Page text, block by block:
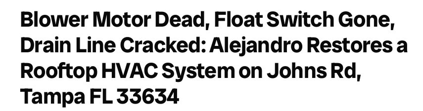
Blower Motor Dead, Float Switch Gone,
Drain Line Cracked: Alejandro Restores a
Rooftop HVAC System on Johns Rd,
Tampa FL 33634